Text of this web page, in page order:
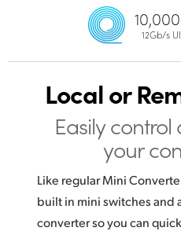
12Gb/s
Local or
Easily
your
Like regular Mini
built in mini switches and
converter so you can